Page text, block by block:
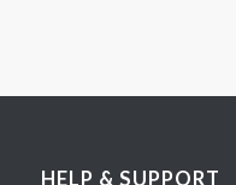
HELP & SUPPORT